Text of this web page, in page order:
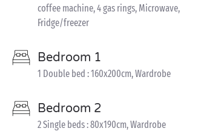
coffee machine, 4 gas rings, Microwave,
Fridge/freezer
Bedroom 1
1 Double bed : 160x200cm, Wardrobe
Bedroom 2
2 Single beds : 80x190cm, Wardrobe